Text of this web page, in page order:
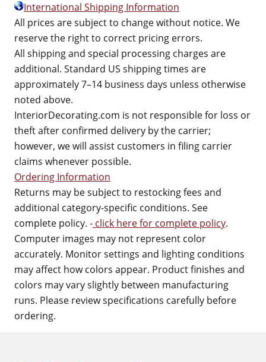
International Shipping Information
All prices are subject to change without notice. We
reserve the right to correct pricing errors.
All shipping and special processing charges are
additional. Standard US shipping times are
approximately 7–14 business days unless otherwise
noted above.
InteriorDecorating.com is not responsible for loss or
theft after confirmed delivery by the carrier;
however, we will assist customers in filing carrier
claims whenever possible.
Ordering Information
Returns may be subject to restocking fees and
additional category-specific conditions. See
complete policy. - click here for complete policy.
Computer images may not represent color
accurately. Monitor settings and lighting conditions
may affect how colors appear. Product finishes and
colors may vary slightly between manufacturing
runs. Please review specifications carefully before
ordering.